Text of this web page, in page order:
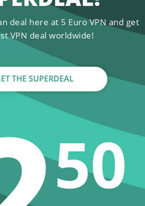
deal here at 5 Euro VPN and get
VPN deal worldwide!
THE SUPERDEAL
50